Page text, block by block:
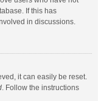
If this has
in discussions.
it can easily be reset.
. Follow the instructions